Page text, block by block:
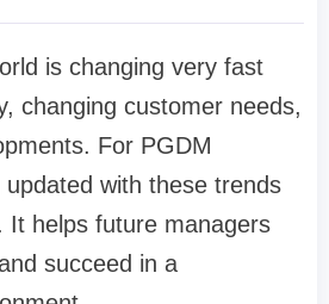
is changing very fast
changing customer needs,
For PGDM
with these trends
It helps future managers
succeed in a